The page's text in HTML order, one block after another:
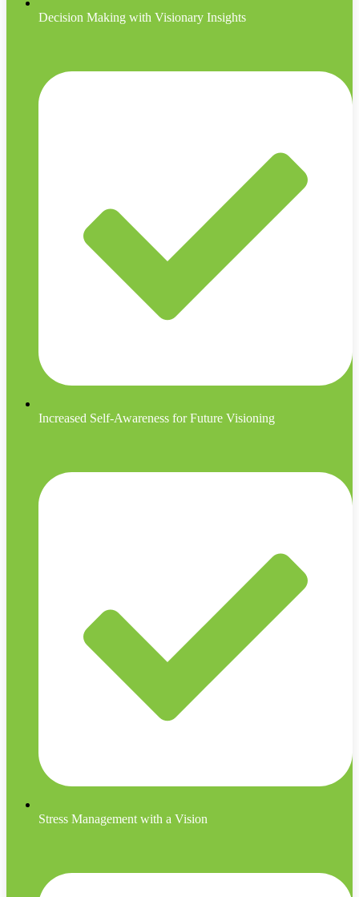
Decision Making with Visionary Insights
Increased Self-Awareness for Future Visioning
Stress Management with a Vision